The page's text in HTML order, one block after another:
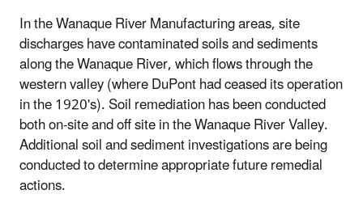
In the Wanaque River Manufacturing areas, site
discharges have contaminated soils and sediments
along the Wanaque River, which flows through the
western valley (where DuPont had ceased its operation
in the 1920's). Soil remediation has been conducted
both on-site and off site in the Wanaque River Valley.
Additional soil and sediment investigations are being
conducted to determine appropriate future remedial
actions.